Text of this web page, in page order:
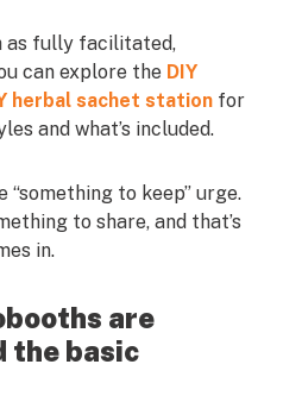
as fully facilitated,
can explore the DIY
herbal sachet station for
and what’s included.
to keep” urge.
to share, and that’s
in.
are
the basic